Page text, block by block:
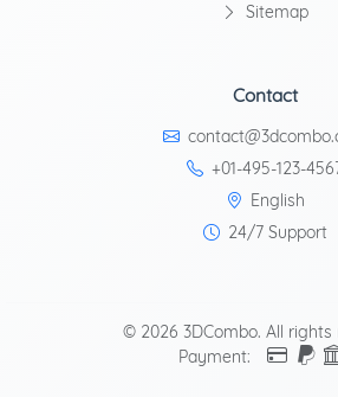
Sitemap
Contact
+01-495-123-
English
24/7 Support
© 2026 3DCombo. All rights
Payment: